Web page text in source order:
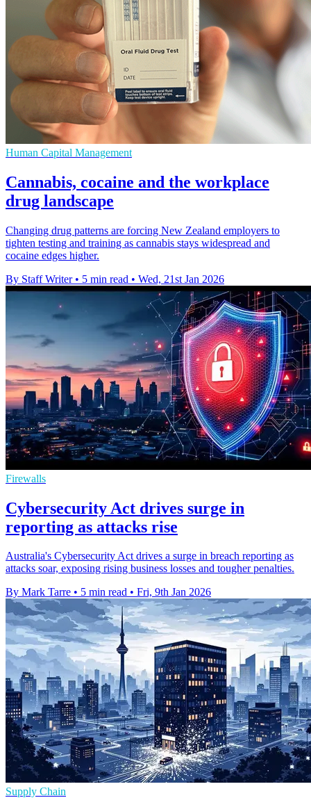
Human Capital Management
Cannabis, cocaine and the workplace
drug landscape
Changing drug patterns are forcing New Zealand employers to
tighten testing and training as cannabis stays widespread and
cocaine edges higher.
By Staff Writer • 5 min read • Wed, 21st Jan 2026
Firewalls
Cybersecurity Act drives surge in
reporting as attacks rise
Australia's Cybersecurity Act drives a surge in breach reporting as
attacks soar, exposing rising business losses and tougher penalties.
By Mark Tarre • 5 min read • Fri, 9th Jan 2026
Supply Chain